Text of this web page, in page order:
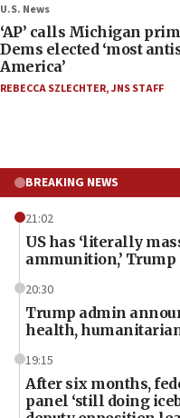
U.S. News
‘AP’ calls Michigan
Dems elected ‘most
America’
REBECCA SZLECHTER,JNS STAFF
BREAKING NEWS
21:02
US has ‘literally
ammunition,’ Trump
20:30
Trump admin
health,
19:15
After six months,
panel ‘still doing